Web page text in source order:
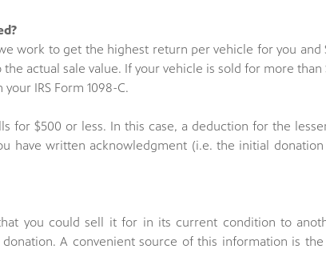
work to get the highest return per vehicle for you and
actual sale value. If your vehicle is sold for more
IRS Form 1098-C.
for $500 or less. In this case, a deduction for the
have written acknowledgment (i.e. the initial
you could sell it for in its current condition to
A convenient source of this information is